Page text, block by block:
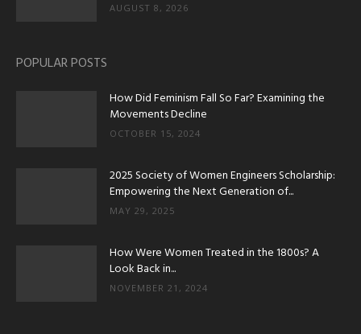
AUGUST 8, 2026
POPULAR POSTS
How Did Feminism Fall So Far? Examining the
Movements Decline
OCTOBER 15, 2024
2025 Society of Women Engineers Scholarship:
Empowering the Next Generation of...
MAY 29, 2025
How Were Women Treated in the 1800s? A
Look Back in...
NOVEMBER 21, 2024